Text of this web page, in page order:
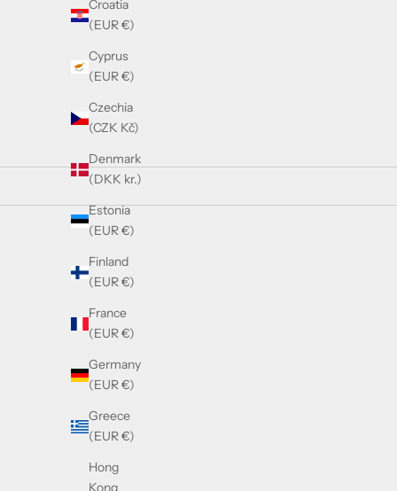
Croatia
(EUR €)
Cyprus
(EUR €)
Czechia
(CZK Kč)
Denmark
(DKK kr.)
Estonia
(EUR €)
Finland
(EUR €)
France
(EUR €)
Germany
(EUR €)
Greece
(EUR €)
Hong
Kong
SOLD OUT